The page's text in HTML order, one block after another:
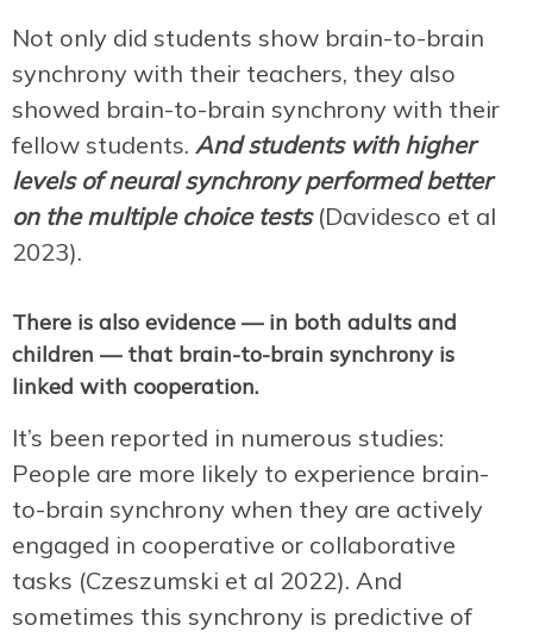
Not only did students show brain-to-brain
synchrony with their teachers, they also
showed brain-to-brain synchrony with their
fellow students. And students with higher
levels of neural synchrony performed better
on the multiple choice tests (Davidesco et al
2023).
There is also evidence — in both adults and
children — that brain-to-brain synchrony is
linked with cooperation.
It’s been reported in numerous studies:
People are more likely to experience brain-
to-brain synchrony when they are actively
engaged in cooperative or collaborative
tasks (Czeszumski et al 2022). And
sometimes this synchrony is predictive of